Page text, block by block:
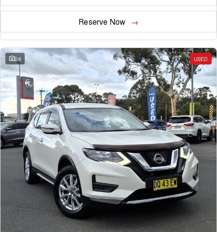
Reserve Now
24 USED